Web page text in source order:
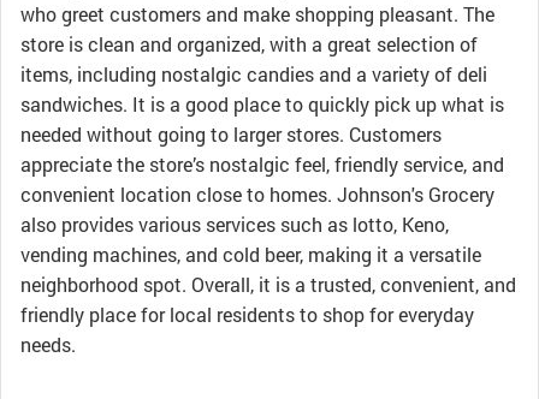
who greet customers and make shopping pleasant. The
store is clean and organized, with a great selection of
items, including nostalgic candies and a variety of deli
sandwiches. It is a good place to quickly pick up what is
needed without going to larger stores. Customers
appreciate the store’s nostalgic feel, friendly service, and
convenient location close to homes. Johnson's Grocery
also provides various services such as lotto, Keno,
vending machines, and cold beer, making it a versatile
neighborhood spot. Overall, it is a trusted, convenient, and
friendly place for local residents to shop for everyday
needs.